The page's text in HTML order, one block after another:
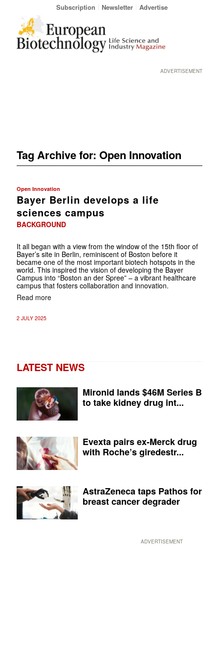
Subscription Newsletter Advertise
ADVERTISEMENT
Tag Archive for: Open Innovation
Open Innovation
Bayer Berlin develops a life
sciences campus
BACKGROUND
It all began with a view from the window of the 15th floor of
Bayer’s site in ­Berlin, reminiscent of Boston before it
became one of the most important biotech hotspots in the
world. This inspired the vision of developing the Bayer
Campus into “Boston an der Spree” – a vibrant healthcare
campus that fosters collaboration and innovation.
Read more
2 JULY 2025
LATEST NEWS
Mironid lands $46M Series B
to take kidney drug int...
Evexta pairs ex-Merck drug
with Roche’s giredestr...
AstraZeneca taps Pathos for
breast cancer degrader
ADVERTISEMENT